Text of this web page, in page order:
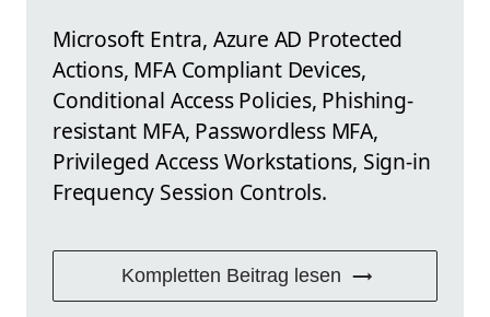
Microsoft Entra, Azure AD Protected
Actions, MFA Compliant Devices,
Conditional Access Policies, Phishing-
resistant MFA, Passwordless MFA,
Privileged Access Workstations, Sign-in
Frequency Session Controls.
Kompletten Beitrag lesen